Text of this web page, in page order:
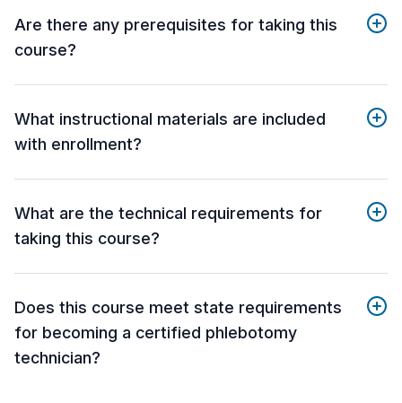
Are there any prerequisites for taking this
course?
What instructional materials are included
with enrollment?
What are the technical requirements for
taking this course?
Does this course meet state requirements
for becoming a certified phlebotomy
technician?